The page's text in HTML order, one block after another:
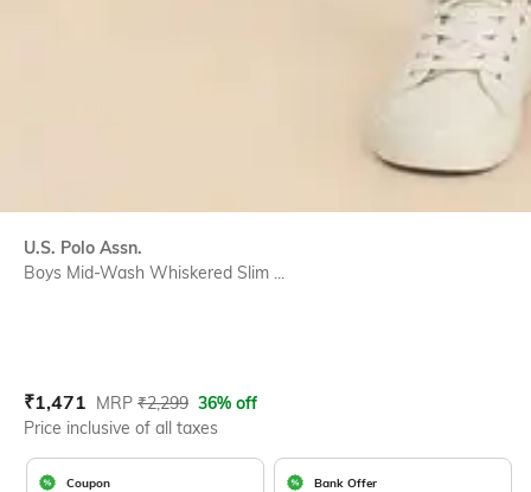
U.S. Polo Assn.
Boys Mid-Wash Whiskered Slim ...
Current Offer Price:
₹1,471 Actual Price:
MRP ₹2,299 36% off
Price inclusive of all taxes
Coupon Bank Offer